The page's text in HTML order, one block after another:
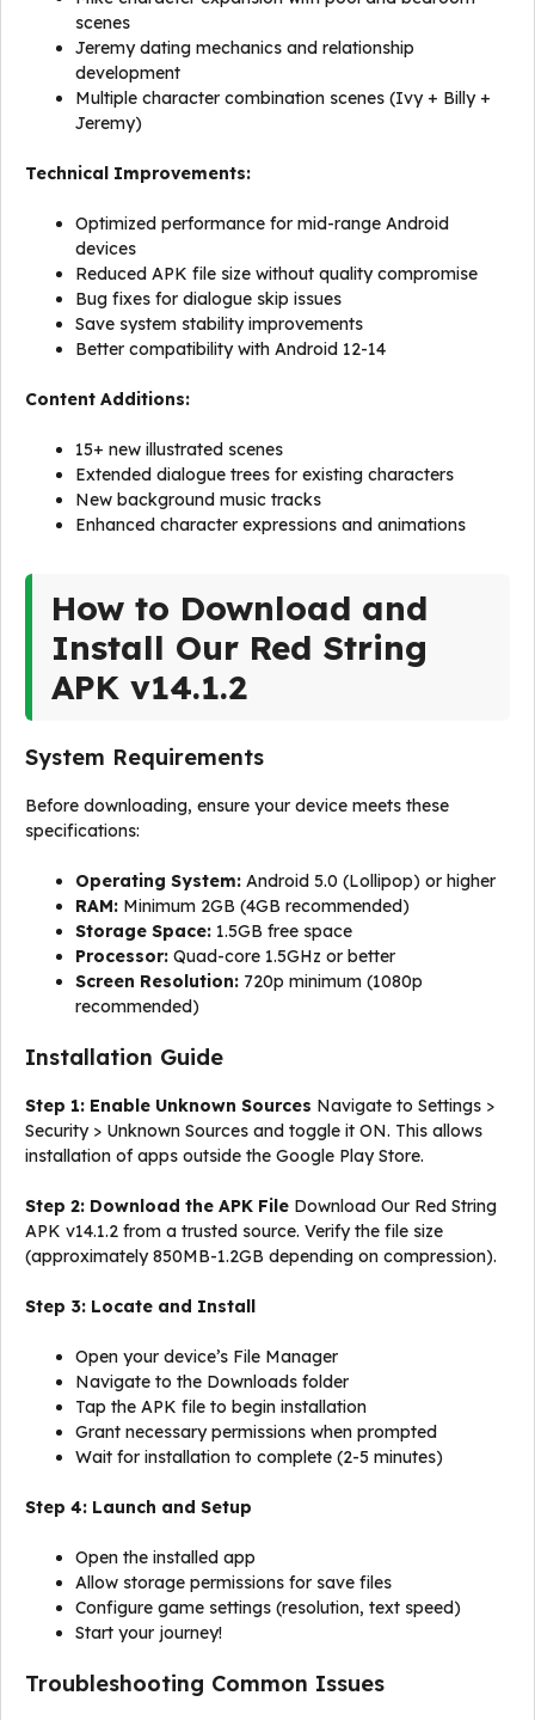
scenes
Jeremy dating mechanics and relationship
development
Multiple character combination scenes (Ivy + Billy +
Jeremy)
Technical Improvements:
Optimized performance for mid-range Android
devices
Reduced APK file size without quality compromise
Bug fixes for dialogue skip issues
Save system stability improvements
Better compatibility with Android 12-14
Content Additions:
15+ new illustrated scenes
Extended dialogue trees for existing characters
New background music tracks
Enhanced character expressions and animations
How to Download and
Install Our Red String
APK v14.1.2
System Requirements
Before downloading, ensure your device meets these
specifications:
Operating System: Android 5.0 (Lollipop) or higher
RAM: Minimum 2GB (4GB recommended)
Storage Space: 1.5GB free space
Processor: Quad-core 1.5GHz or better
Screen Resolution: 720p minimum (1080p
recommended)
Installation Guide
Step 1: Enable Unknown Sources Navigate to Settings >
Security > Unknown Sources and toggle it ON. This allows
installation of apps outside the Google Play Store.
Step 2: Download the APK File Download Our Red String
APK v14.1.2 from a trusted source. Verify the file size
(approximately 850MB-1.2GB depending on compression).
Step 3: Locate and Install
Open your device’s File Manager
Navigate to the Downloads folder
Tap the APK file to begin installation
Grant necessary permissions when prompted
Wait for installation to complete (2-5 minutes)
Step 4: Launch and Setup
Open the installed app
Allow storage permissions for save files
Configure game settings (resolution, text speed)
Start your journey!
Troubleshooting Common Issues